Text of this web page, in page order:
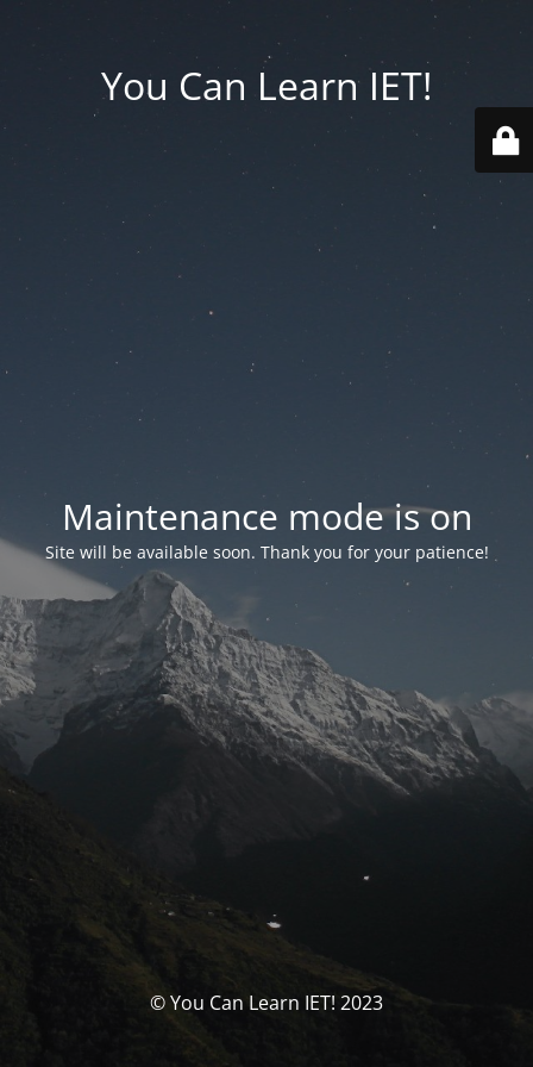
You Can Learn IET!
Maintenance mode is on
Site will be available soon. Thank you for your patience!
© You Can Learn IET! 2023